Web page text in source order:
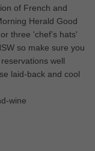
of French and
Herald Good
three 'chef’s hats'
so make sure you
well
laid-back and cool
wine